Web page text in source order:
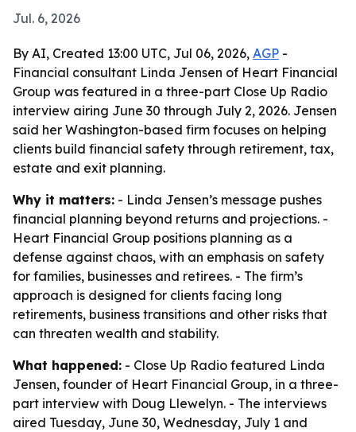
Jul. 6, 2026
By AI, Created 13:00 UTC, Jul 06, 2026, AGP -
Financial consultant Linda Jensen of Heart Financial
Group was featured in a three-part Close Up Radio
interview airing June 30 through July 2, 2026. Jensen
said her Washington-based firm focuses on helping
clients build financial safety through retirement, tax,
estate and exit planning.
Why it matters: - Linda Jensen’s message pushes
financial planning beyond returns and projections. -
Heart Financial Group positions planning as a
defense against chaos, with an emphasis on safety
for families, businesses and retirees. - The firm’s
approach is designed for clients facing long
retirements, business transitions and other risks that
can threaten wealth and stability.
What happened: - Close Up Radio featured Linda
Jensen, founder of Heart Financial Group, in a three-
part interview with Doug Llewelyn. - The interviews
aired Tuesday, June 30, Wednesday, July 1 and